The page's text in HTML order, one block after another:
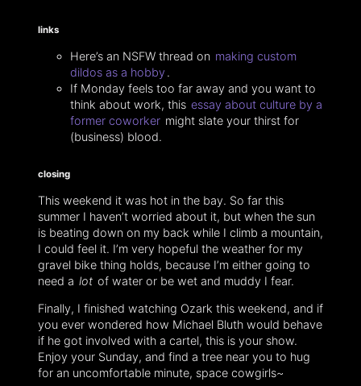
links
Here’s an NSFW thread on making custom
dildos as a hobby .
If Monday feels too far away and you want to
think about work, this essay about culture by a
former coworker might slate your thirst for
(business) blood.
closing
This weekend it was hot in the bay. So far this
summer I haven’t worried about it, but when the sun
is beating down on my back while I climb a mountain,
I could feel it. I’m very hopeful the weather for my
gravel bike thing holds, because I’m either going to
need a lot of water or be wet and muddy I fear.
Finally, I finished watching Ozark this weekend, and if
you ever wondered how Michael Bluth would behave
if he got involved with a cartel, this is your show.
Enjoy your Sunday, and find a tree near you to hug
for an uncomfortable minute, space cowgirls~